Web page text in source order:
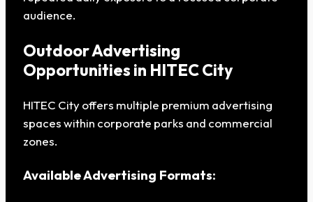
audience.
Outdoor Advertising
Opportunities in HITEC City
HITEC City offers multiple premium advertising
spaces within corporate parks and commercial
zones.
Available Advertising Formats: